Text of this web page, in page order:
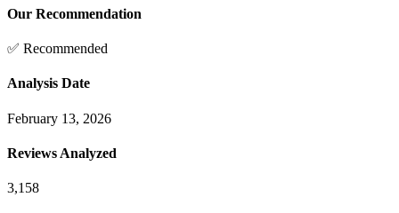
Our Recommendation
✅ Recommended
Analysis Date
February 13, 2026
Reviews Analyzed
3,158